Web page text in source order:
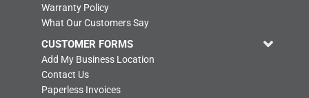
Warranty Policy
What Our Customers Say
CUSTOMER FORMS
Add My Business Location
Contact Us
Paperless Invoices